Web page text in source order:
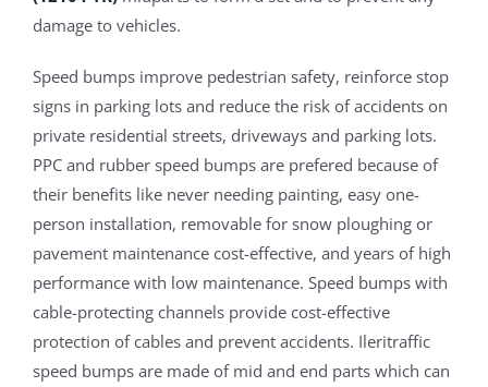
damage to vehicles.
Speed bumps improve pedestrian safety, reinforce stop
signs in parking lots and reduce the risk of accidents on
private residential streets, driveways and parking lots.
PPC and rubber speed bumps are prefered because of
their benefits like never needing painting, easy one-
person installation, removable for snow ploughing or
pavement maintenance cost-effective, and years of high
performance with low maintenance. Speed bumps with
cable-protecting channels provide cost-effective
protection of cables and prevent accidents. Ileritraffic
speed bumps are made of mid and end parts which can